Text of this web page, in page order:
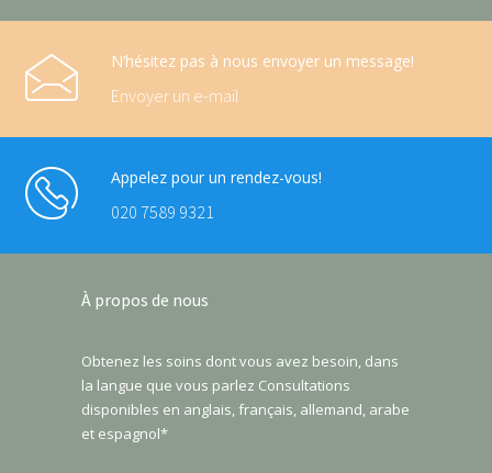
N’hésitez pas à nous envoyer un message!
Envoyer un e-mail
Appelez pour un rendez-vous!
020 7589 9321
À propos de nous
Obtenez les soins dont vous avez besoin, dans
la langue que vous parlez Consultations
disponibles en anglais, français, allemand, arabe
et espagnol*